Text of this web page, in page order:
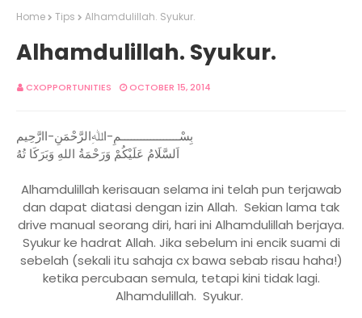
Home Tips Alhamdulillah. Syukur.
Alhamdulillah. Syukur.
CXOPPORTUNITIES OCTOBER 15, 2014
بِسْــــــــــــــــــمِ-اﷲِالرَّحْمَنِ-اارَّحِيم
اَلسَّلَامُ عَلَيْكُمْ وَرَحْمَةُ اللهِ وَبَرَكَا تُهُ
Alhamdulillah kerisauan selama ini telah pun terjawab
dan dapat diatasi dengan izin Allah. Sekian lama tak
drive manual seorang diri, hari ini Alhamdulillah berjaya.
Syukur ke hadrat Allah. Jika sebelum ini encik suami di
sebelah (sekali itu sahaja cx bawa sebab risau haha!)
ketika percubaan semula, tetapi kini tidak lagi.
Alhamdulillah. Syukur.